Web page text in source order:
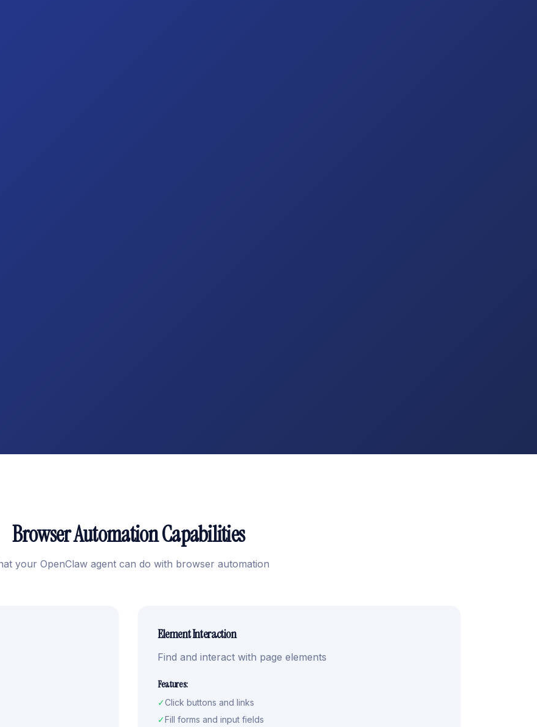
Browser Automation Capabilities
your OpenClaw agent can do with browser automation
Element Interaction
Find and interact with page elements
Features:
✓Click buttons and links
✓Fill forms and input fields